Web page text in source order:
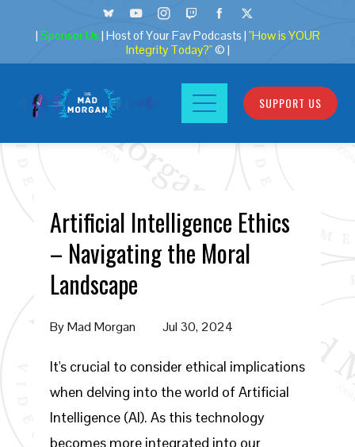
| Sponsor Us | Host of Your Fav Podcasts | "How is YOUR
Integrity Today?"© |
SUPPORT US
Artificial Intelligence Ethics
– Navigating the Moral
Landscape
ByMad Morgan Jul 30, 2024
It's crucial to consider ethical implications
when delving into the world of Artificial
Intelligence (AI). As this technology
becomes more integrated into our